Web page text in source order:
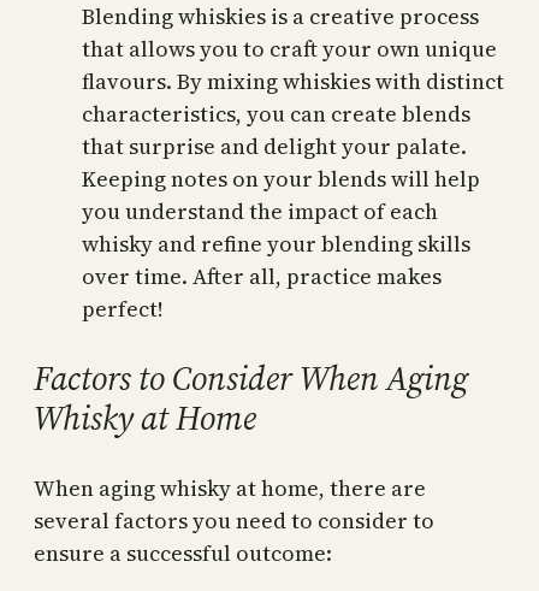
Blending whiskies is a creative process
that allows you to craft your own unique
flavours. By mixing whiskies with distinct
characteristics, you can create blends
that surprise and delight your palate.
Keeping notes on your blends will help
you understand the impact of each
whisky and refine your blending skills
over time. After all, practice makes
perfect!
Factors to Consider When Aging
Whisky at Home
When aging whisky at home, there are
several factors you need to consider to
ensure a successful outcome: